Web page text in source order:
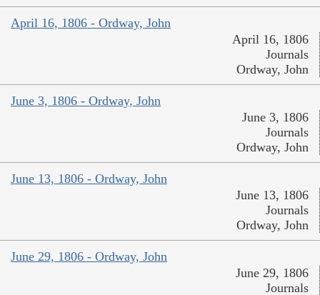
April 16, 1806 - Ordway, John
April 16, 1806
Journals
Ordway, John
June 3, 1806 - Ordway, John
June 3, 1806
Journals
Ordway, John
June 13, 1806 - Ordway, John
June 13, 1806
Journals
Ordway, John
June 29, 1806 - Ordway, John
June 29, 1806
Journals